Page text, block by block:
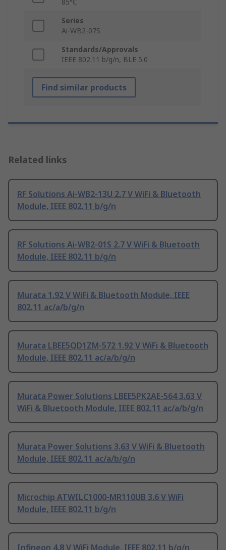
85°C
Series
Ai-WB2-07S
Standards/Approvals
IEEE 802.11 b/g/n, BLE 5.0
Find similar products
Related links
RF Solutions Ai-WB2-13U 2.7 V WiFi & Bluetooth
Module, IEEE 802.11 b/g/n
RF Solutions Ai-WB2-01S 2.7 V WiFi & Bluetooth
Module, IEEE 802.11 b/g/n
Murata 1.92 V WiFi & Bluetooth Module, IEEE
802.11 ac/a/b/g/n
Murata LBEE5QD1ZM-572 1.92 V WiFi & Bluetooth
Module, IEEE 802.11 ac/a/b/g/n
Murata Power Solutions LBEE5PK2AE-564 3.63 V
WiFi & Bluetooth Module, IEEE 802.11 ac/a/b/g/n
Murata Power Solutions 3.63 V WiFi & Bluetooth
Module, IEEE 802.11 ac/a/b/g/n
Microchip ATWILC1000-MR110UB 3.6 V WiFi
Module, IEEE 802.11 b/g/n
Infineon 4.8 V WiFi Module, IEEE 802.11 b/g/n